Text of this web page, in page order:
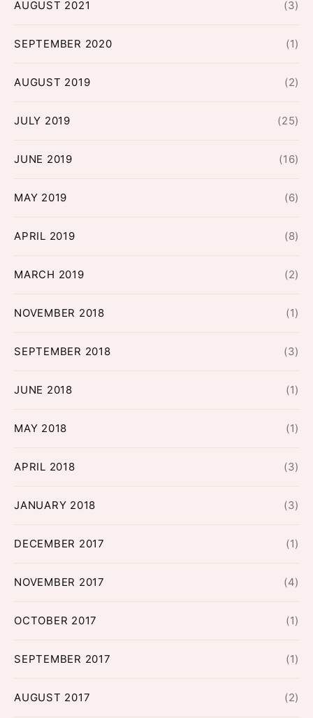
AUGUST 2021 (3)
SEPTEMBER 2020 (1)
AUGUST 2019 (2)
JULY 2019 (25)
JUNE 2019 (16)
MAY 2019 (6)
APRIL 2019 (8)
MARCH 2019 (2)
NOVEMBER 2018 (1)
SEPTEMBER 2018 (3)
JUNE 2018 (1)
MAY 2018 (1)
APRIL 2018 (3)
JANUARY 2018 (3)
DECEMBER 2017 (1)
NOVEMBER 2017 (4)
OCTOBER 2017 (1)
SEPTEMBER 2017 (1)
AUGUST 2017 (2)